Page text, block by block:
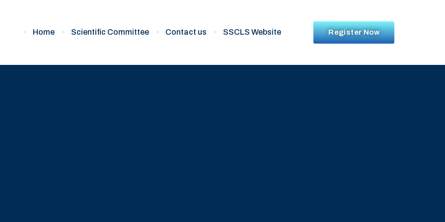
Home Scientific Committee Contact us SSCLS Website Register Now